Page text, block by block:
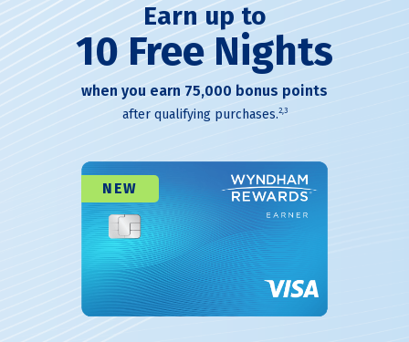
Earn up to
10 Free Nights
when you earn 75,000 bonus points
after qualifying purchases.2,3
NEW